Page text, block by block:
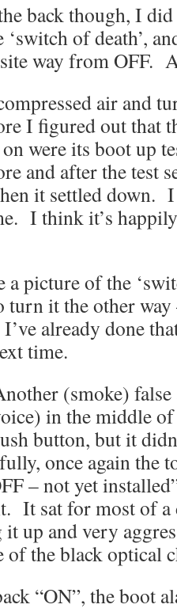
back though, I
‘switch of death’,
way from OFF.
air and
I figured out that
were its boot up
and after the test
it settled down. I
I think it’s
picture of the
it the other
I’ve already done
time.
(smoke)
in the middle
button, but it
once again the
– not yet
It sat for most of a
up and very
of the black optical
“ON”, the boot